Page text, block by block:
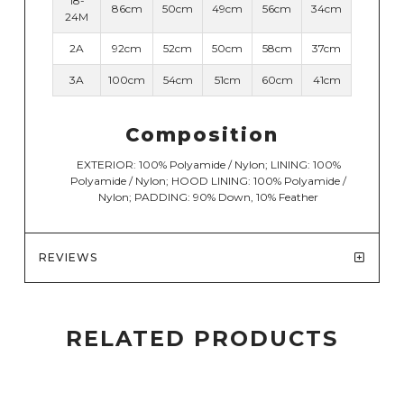
24M
86cm 50cm 49cm 56cm 34cm
2A 92cm 52cm 50cm 58cm 37cm
3A 100cm 54cm 51cm 60cm 41cm
Composition
EXTERIOR: 100% Polyamide / Nylon; LINING: 100%
Polyamide / Nylon; HOOD LINING: 100% Polyamide /
Nylon; PADDING: 90% Down, 10% Feather
REVIEWS
RELATED PRODUCTS